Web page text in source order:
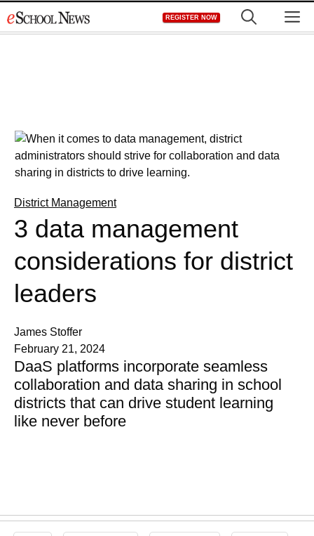
to
REGISTER NOW
District Management
3 data management
considerations for district
leaders
James Stoffer
February 21, 2024
DaaS platforms incorporate seamless
collaboration and data sharing in school
districts that can drive student learning
like never before